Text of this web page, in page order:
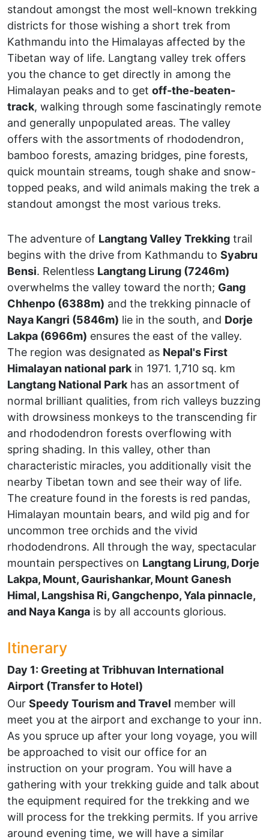
standout amongst the most well-known trekking
districts for those wishing a short trek from
Kathmandu into the Himalayas affected by the
Tibetan way of life. Langtang valley trek offers
you the chance to get directly in among the
Himalayan peaks and to get off-the-beaten-
track, walking through some fascinatingly remote
and generally unpopulated areas. The valley
offers with the assortments of rhododendron,
bamboo forests, amazing bridges, pine forests,
quick mountain streams, tough shake and snow-
topped peaks, and wild animals making the trek a
standout amongst the most various treks.
The adventure of Langtang Valley Trekking trail
begins with the drive from Kathmandu to Syabru
Bensi. Relentless Langtang Lirung (7246m)
overwhelms the valley toward the north; Gang
Chhenpo (6388m) and the trekking pinnacle of
Naya Kangri (5846m) lie in the south, and Dorje
Lakpa (6966m) ensures the east of the valley.
The region was designated as Nepal's First
Himalayan national park in 1971. 1,710 sq. km
Langtang National Park has an assortment of
normal brilliant qualities, from rich valleys buzzing
with drowsiness monkeys to the transcending fir
and rhododendron forests overflowing with
spring shading. In this valley, other than
characteristic miracles, you additionally visit the
nearby Tibetan town and see their way of life.
The creature found in the forests is red pandas,
Himalayan mountain bears, and wild pig and for
uncommon tree orchids and the vivid
rhododendrons. All through the way, spectacular
mountain perspectives on Langtang Lirung, Dorje
Lakpa, Mount, Gaurishankar, Mount Ganesh
Himal, Langshisa Ri, Gangchenpo, Yala pinnacle,
and Naya Kanga is by all accounts glorious.
Itinerary
Day 1: Greeting at Tribhuvan International
Airport (Transfer to Hotel)
Our Speedy Tourism and Travel member will
meet you at the airport and exchange to your inn.
As you spruce up after your long voyage, you will
be approached to visit our office for an
instruction on your program. You will have a
gathering with your trekking guide and talk about
the equipment required for the trekking and we
will process for the trekking permits. If you arrive
around evening time, we will have a similar